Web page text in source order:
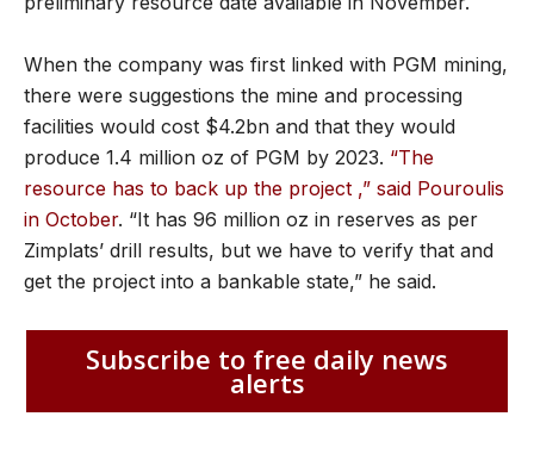
When the company was first linked with PGM mining,
there were suggestions the mine and processing
facilities would cost $4.2bn and that they would
produce 1.4 million oz of PGM by 2023. “The
resource has to back up the project ,” said Pouroulis
in October. “It has 96 million oz in reserves as per
Zimplats’ drill results, but we have to verify that and
get the project into a bankable state,” he said.
Subscribe to free daily news
alerts